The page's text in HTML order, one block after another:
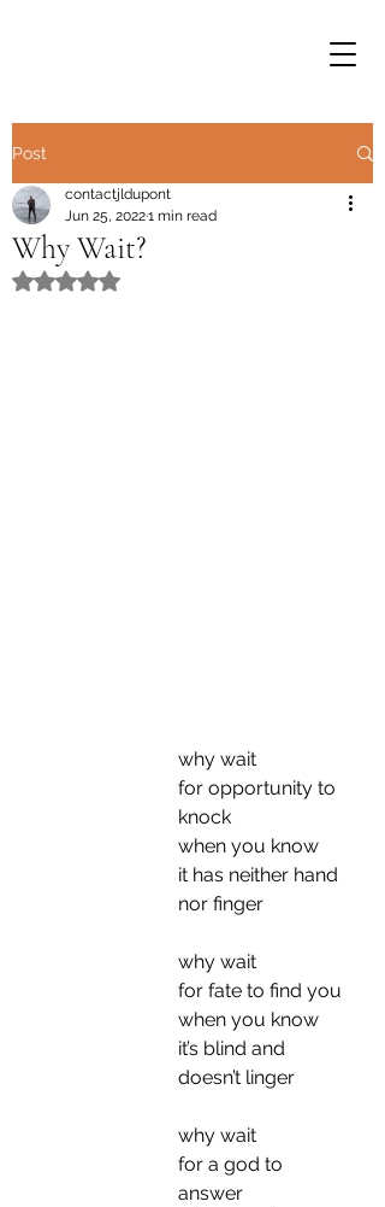
Post
Why Wait?
contactjldupont
Jun 25, 20221 min read
Rated NaN out of 5 stars.
why wait
for opportunity to
knock
when you know
it has neither hand
nor finger
why wait
for fate to find you
when you know
it’s blind and
doesn’t linger
why wait
for a god to
answer